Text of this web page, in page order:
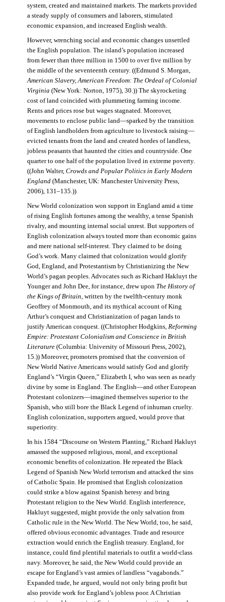
system, created and maintained markets. The markets provided
a steady supply of consumers and laborers, stimulated
economic expansion, and increased English wealth.
However, wrenching social and economic changes unsettled
the English population. The island’s population increased
from fewer than three million in 1500 to over five million by
the middle of the seventeenth century. ((Edmund S. Morgan,
American Slavery, American Freedom: The Ordeal of Colonial
Virginia (New York: Norton, 1975), 30.)) The skyrocketing
cost of land coincided with plummeting farming income.
Rents and prices rose but wages stagnated. Moreover,
movements to enclose public land—sparked by the transition
of English landholders from agriculture to livestock raising—
evicted tenants from the land and created hordes of landless,
jobless peasants that haunted the cities and countryside. One
quarter to one half of the population lived in extreme poverty.
((John Walter, Crowds and Popular Politics in Early Modern
England(Manchester, UK: Manchester University Press,
2006), 131–135.))
New World colonization won support in England amid a time
of rising English fortunes among the wealthy, a tense Spanish
rivalry, and mounting internal social unrest. But supporters of
English colonization always touted more than economic gains
and mere national self-interest. They claimed to be doing
God’s work. Many claimed that colonization would glorify
God, England, and Protestantism by Christianizing the New
World’s pagan peoples. Advocates such as Richard Hakluyt the
Younger and John Dee, for instance, drew upon The History of
the Kings of Britain, written by the twelfth-century monk
Geoffrey of Monmouth, and its mythical account of King
Arthur’s conquest and Christianization of pagan lands to
justify American conquest. ((Christopher Hodgkins, Reforming
Empire: Protestant Colonialism and Conscience in British
Literature(Columbia: University of Missouri Press, 2002),
15.)) Moreover, promoters promised that the conversion of
New World Native Americans would satisfy God and glorify
England’s “Virgin Queen,” Elizabeth I, who was seen as nearly
divine by some in England. The English—and other European
Protestant colonizers—imagined themselves superior to the
Spanish, who still bore the Black Legend of inhuman cruelty.
English colonization, supporters argued, would prove that
superiority.
In his 1584 “Discourse on Western Planting,” Richard Hakluyt
amassed the supposed religious, moral, and exceptional
economic benefits of colonization. He repeated the Black
Legend of Spanish New World terrorism and attacked the sins
of Catholic Spain. He promised that English colonization
could strike a blow against Spanish heresy and bring
Protestant religion to the New World. English interference,
Hakluyt suggested, might provide the only salvation from
Catholic rule in the New World. The New World, too, he said,
offered obvious economic advantages. Trade and resource
extraction would enrich the English treasury. England, for
instance, could find plentiful materials to outfit a world-class
navy. Moreover, he said, the New World could provide an
escape for England’s vast armies of landless “vagabonds.”
Expanded trade, he argued, would not only bring profit but
also provide work for England’s jobless poor. A Christian